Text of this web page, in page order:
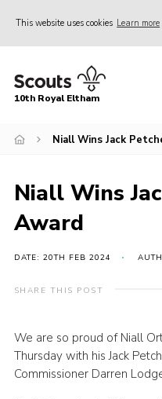
This website uses cookies Learn more
Home
Join
News
Gallery
Skills For Life
So, what is Scouting?
Members Area
Join
10th Royal Eltham
Niall Wins Jack
Niall Wins
Award
DATE: 20TH FEB 2024
SHARE THIS POST
We are so proud of Niall
Thursday with his Jack
Commissioner Darren